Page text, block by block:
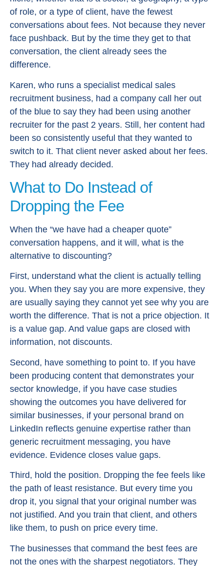
of role, or a type of client, have the fewest
conversations about fees. Not because they never
face pushback. But by the time they get to that
conversation, the client already sees the
difference.
Karen, who runs a specialist medical sales
recruitment business, had a company call her out
of the blue to say they had been using another
recruiter for the past 2 years. Still, her content had
been so consistently useful that they wanted to
switch to it. That client never asked about her fees.
They had already decided.
What to Do Instead of
Dropping the Fee
When the “we have had a cheaper quote”
conversation happens, and it will, what is the
alternative to discounting?
First, understand what the client is actually telling
you. When they say you are more expensive, they
are usually saying they cannot yet see why you are
worth the difference. That is not a price objection. It
is a value gap. And value gaps are closed with
information, not discounts.
Second, have something to point to. If you have
been producing content that demonstrates your
sector knowledge, if you have case studies
showing the outcomes you have delivered for
similar businesses, if your personal brand on
LinkedIn reflects genuine expertise rather than
generic recruitment messaging, you have
evidence. Evidence closes value gaps.
Third, hold the position. Dropping the fee feels like
the path of least resistance. But every time you
drop it, you signal that your original number was
not justified. And you train that client, and others
like them, to push on price every time.
The businesses that command the best fees are
not the ones with the sharpest negotiators. They